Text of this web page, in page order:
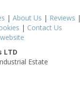
| About Us | Reviews |
| Contact Us
LTD
Estate